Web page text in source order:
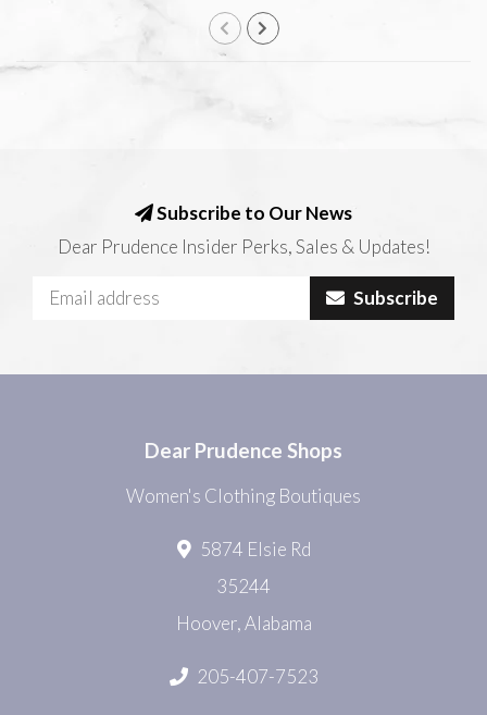
Subscribe to Our News
Dear Prudence Insider Perks, Sales & Updates!
Subscribe
Dear Prudence Shops
Women's Clothing Boutiques
5874 Elsie Rd
35244
Hoover, Alabama
205-407-7523